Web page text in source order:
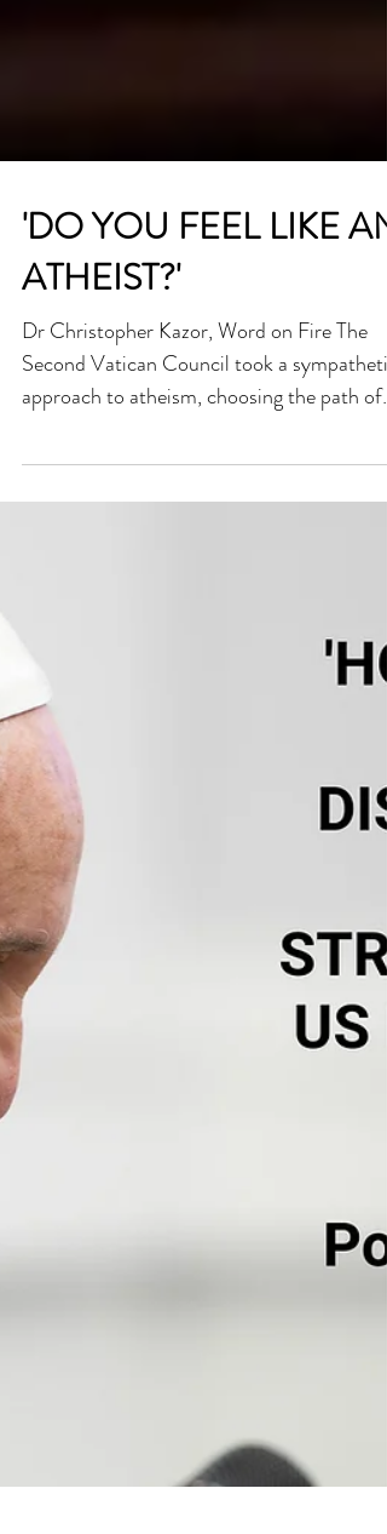
'DO YOU FEEL LIKE AN
ATHEIST?'
Dr Christopher Kazor, Word on Fire The
Second Vatican Council took a sympathetic
dialogue...